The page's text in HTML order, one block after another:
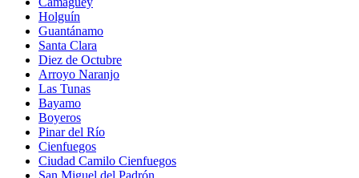
Holguín
Guantánamo
Santa Clara
Diez de Octubre
Arroyo Naranjo
Las Tunas
Bayamo
Boyeros
Pinar del Río
Cienfuegos
Ciudad Camilo Cienfuegos